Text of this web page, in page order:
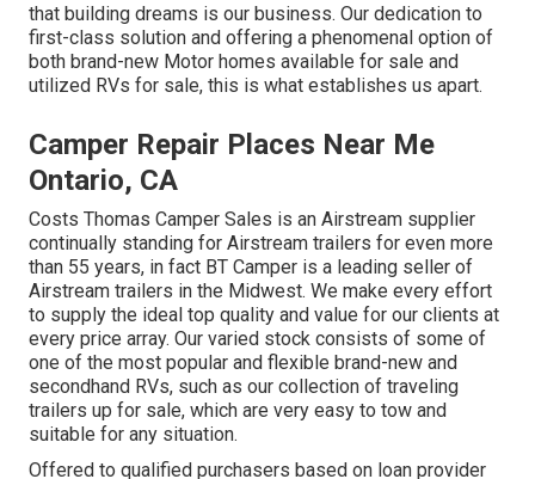
that building dreams is our business. Our dedication to
first-class solution and offering a phenomenal option of
both brand-new Motor homes available for sale and
utilized RVs for sale, this is what establishes us apart.
Camper Repair Places Near Me
Ontario, CA
Costs Thomas Camper Sales is an Airstream supplier
continually standing for Airstream trailers for even more
than 55 years, in fact BT Camper is a leading seller of
Airstream trailers in the Midwest. We make every effort
to supply the ideal top quality and value for our clients at
every price array. Our varied stock consists of some of
one of the most popular and flexible brand-new and
secondhand RVs, such as our collection of traveling
trailers up for sale, which are very easy to tow and
suitable for any situation.
Offered to qualified purchasers based on loan provider